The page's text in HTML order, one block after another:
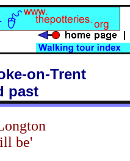
on-Trent
past
be'